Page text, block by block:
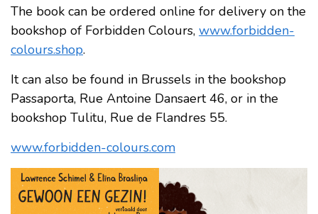
The book can be ordered online for delivery on the
bookshop of Forbidden Colours, www.forbidden-
colours.shop.
It can also be found in Brussels in the bookshop
Passaporta, Rue Antoine Dansaert 46, or in the
bookshop Tulitu, Rue de Flandres 55.
www.forbidden-colours.com